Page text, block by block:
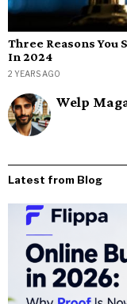
Three Reasons
In 2024
2 YEARS AGO
Welp
Latest from Blog